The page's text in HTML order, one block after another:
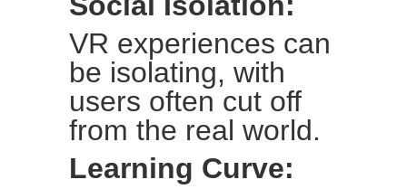
VR experiences can
be isolating, with
users often cut off
from the real world.
Learning Curve: